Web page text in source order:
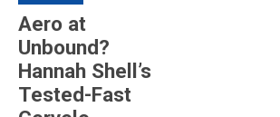
Aero at
Unbound?
Hannah Shell’s
Tested-Fast